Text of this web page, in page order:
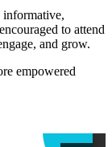
informative,
to attend
and grow.
empowered